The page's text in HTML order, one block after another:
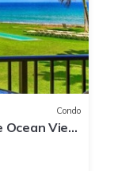
Condo
Ocean View